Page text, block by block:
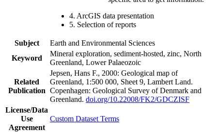
4. ArcGIS data presentation
5. Selection of reports
Subject
Earth and Environmental Sciences
Keyword
Mineral exploration, sediment-hosted, zinc, North
Greenland, Lower Palaeozoic
Related
Publication
Jepsen, Hans F., 2000: Geological map of
Greenland, 1:500 000, Sheet 9, Lambert Land.
Copenhagen: Geological Survey of Denmark and
Greenland. doi.org/10.22008/FK2/GDCZISF
License/Data
Use
Agreement
Custom Dataset Terms